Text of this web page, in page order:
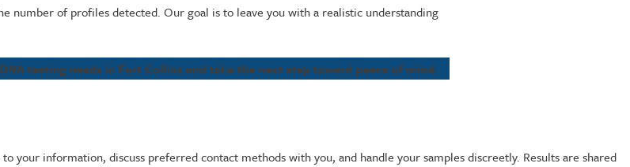
number of profiles detected. Our goal is to leave you with a realistic understanding
testing needs in Fort Collins and take the next step toward peace of mind.
information, discuss preferred contact methods with you, and handle your samples discreetly. Results are shared